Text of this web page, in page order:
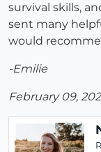
survival skills,
sent many
would
-Emilie
February 09,